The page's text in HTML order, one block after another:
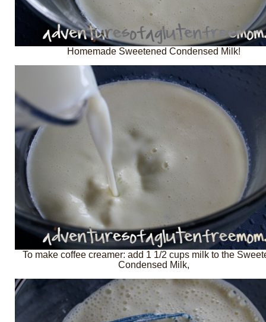
Homemade Sweetened Condensed Milk!
To make coffee creamer: add 1 1/2 cups milk to the
Condensed Milk,